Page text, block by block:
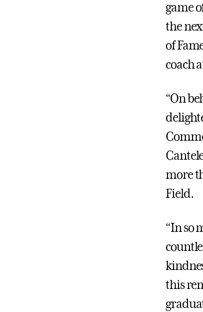
game
the
of
coach
“On
more
Field.
“In so
this